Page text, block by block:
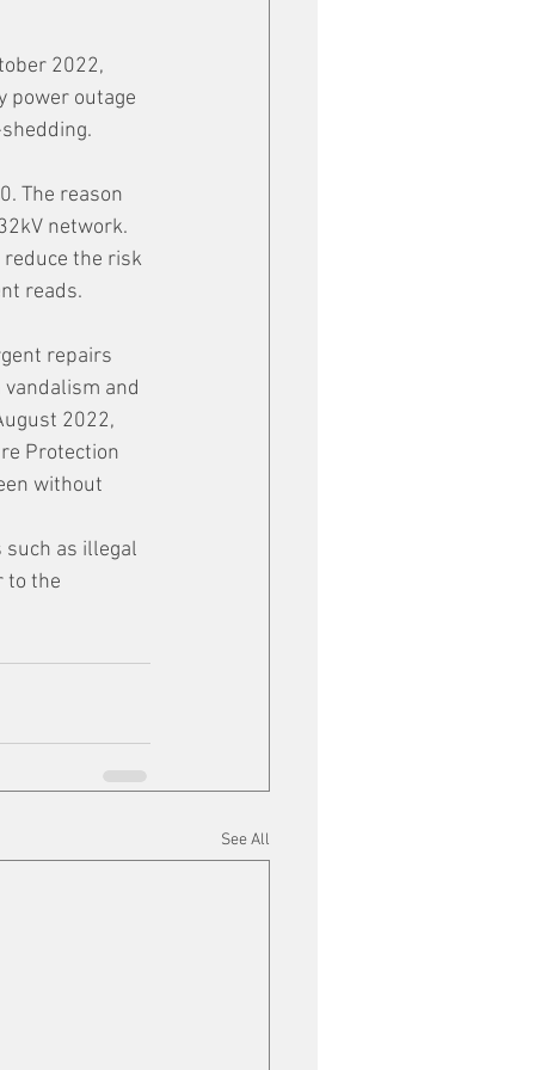
2022,
power outage
The reason
network.
the risk
reads.
repairs
and
2022,
Protection
without
as illegal
to the
See All